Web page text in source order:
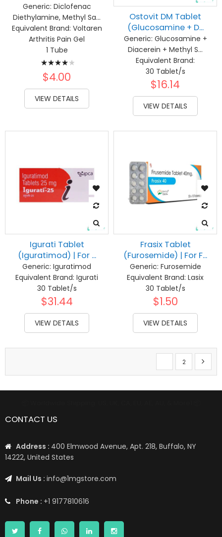
Generic: Diclofenac
Diethylamine, Methyl Sa...
Equivalent Brand: Voltaren
Arthritis Pain Gel
1 Tube
Rating:
83%
$4.00
VIEW DETAILS
Ostovit DM Tablet
(Glucosamine + D...
Generic: Glucosamine +
Diacerein + Methyl S...
Equivalent Brand:
30 Tablet/s
$16.14
VIEW DETAILS
Igurati Tablet
(Iguratimod) | For ...
Generic: Iguratimod
Equivalent Brand: Igurati
30 Tablet/s
$31.44
VIEW DETAILS
Frasix Tablet
(Furosemide) | For F...
Generic: Furosemide
Equivalent Brand: Lasix
30 Tablet/s
$1.50
VIEW DETAILS
PageYou're currently
Page
2
Page
Next
CONTACT US
Address : 400 Elmwood Avenue, Apt. 218, Buffalo, NY
14222, United States
Mail Us : info@1mgstore.com
Phone : +1 9177810616